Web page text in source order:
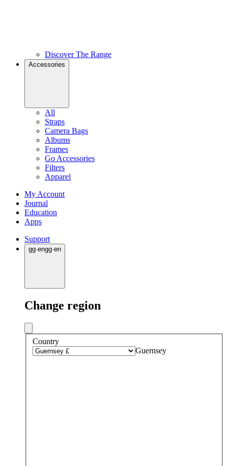
Discover The Range
Accessories
All
Straps
Camera Bags
Albums
Frames
Go Accessories
Filters
Apparel
My Account
Journal
Education
Apps
Support
gg·engg·en
Change region
Country
Guernsey